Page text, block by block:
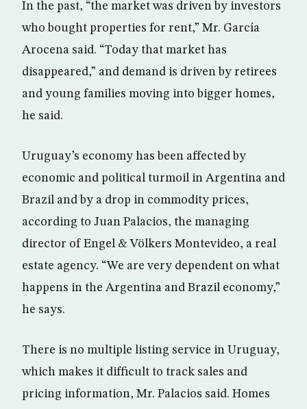
In the past, “the market was driven by investors
who bought properties for rent,” Mr. García
Arocena said. “Today that market has
disappeared,” and demand is driven by retirees
and young families moving into bigger homes,
he said.
Uruguay’s economy has been affected by
economic and political turmoil in Argentina and
Brazil and by a drop in commodity prices,
according to Juan Palacios, the managing
director of Engel & Völkers Montevideo, a real
estate agency. “We are very dependent on what
happens in the Argentina and Brazil economy,”
he says.
There is no multiple listing service in Uruguay,
which makes it difficult to track sales and
pricing information, Mr. Palacios said. Homes